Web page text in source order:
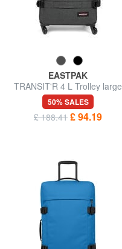
EASTPAK
TRANSIT'R 4 L Trolley large
size
50% SALES
£ 188.41 £ 94.19